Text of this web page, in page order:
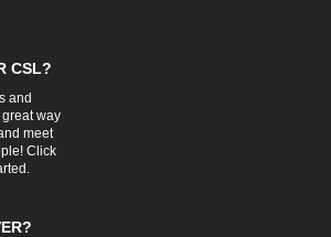
CSL?
and
way
meet
Click